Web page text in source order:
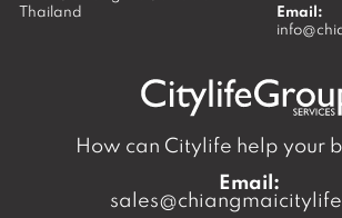
Thailand
Email:
How can Citylife help your
Email: